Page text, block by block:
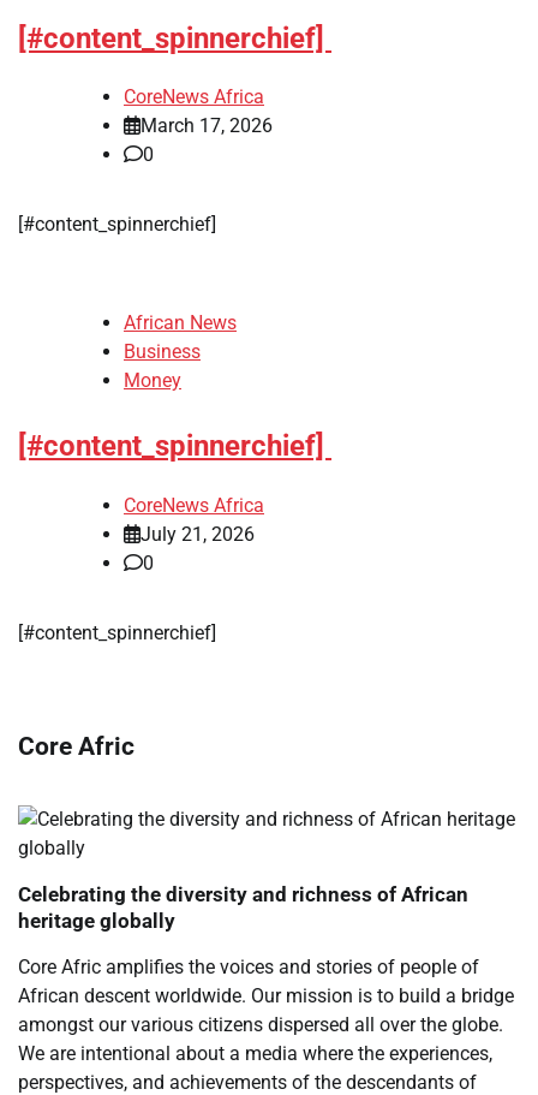
[#content_spinnerchief]
CoreNews Africa
March 17, 2026
0
​[#content_spinnerchief]
African News
Business
Money
[#content_spinnerchief]
CoreNews Africa
July 21, 2026
0
​[#content_spinnerchief]
Core Afric
Celebrating the diversity and richness of African
heritage globally
Core Afric amplifies the voices and stories of people of
African descent worldwide. Our mission is to build a bridge
amongst our various citizens dispersed all over the globe.
We are intentional about a media where the experiences,
perspectives, and achievements of the descendants of